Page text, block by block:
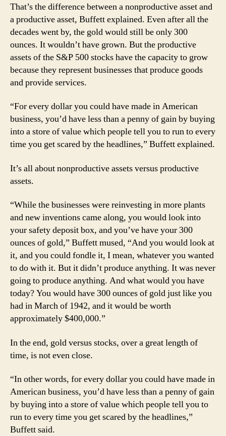
That’s the difference between a nonproductive asset and
a productive asset, Buffett explained. Even after all the
decades went by, the gold would still be only 300
ounces. It wouldn’t have grown. But the productive
assets of the S&P 500 stocks have the capacity to grow
because they represent businesses that produce goods
and provide services.
“For every dollar you could have made in American
business, you’d have less than a penny of gain by buying
into a store of value which people tell you to run to every
time you get scared by the headlines,” Buffett explained.
It’s all about nonproductive assets versus productive
assets.
“While the businesses were reinvesting in more plants
and new inventions came along, you would look into
your safety deposit box, and you’ve have your 300
ounces of gold,” Buffett mused, “And you would look at
it, and you could fondle it, I mean, whatever you wanted
to do with it. But it didn’t produce anything. It was never
going to produce anything. And what would you have
today? You would have 300 ounces of gold just like you
had in March of 1942, and it would be worth
approximately $400,000.”
In the end, gold versus stocks, over a great length of
time, is not even close.
“In other words, for every dollar you could have made in
American business, you’d have less than a penny of gain
by buying into a store of value which people tell you to
run to every time you get scared by the headlines,”
Buffett said.